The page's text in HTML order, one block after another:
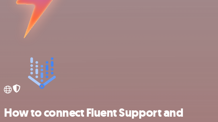
How to connect Fluent Support and